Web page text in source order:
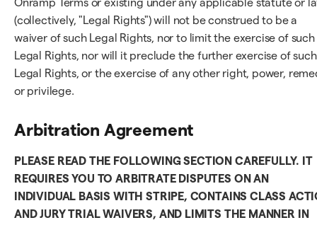
Onramp Terms or existing under any applicable statute or
(collectively, "Legal Rights") will not be construed to be a
waiver of such Legal Rights, nor to limit the exercise of such
Legal Rights, nor will it preclude the further exercise of such
Legal Rights, or the exercise of any other right, power,
or privilege.
Arbitration Agreement
PLEASE READ THE FOLLOWING SECTION CAREFULLY. IT
REQUIRES YOU TO ARBITRATE DISPUTES ON AN
INDIVIDUAL BASIS WITH STRIPE, CONTAINS CLASS
AND JURY TRIAL WAIVERS, AND LIMITS THE MANNER IN